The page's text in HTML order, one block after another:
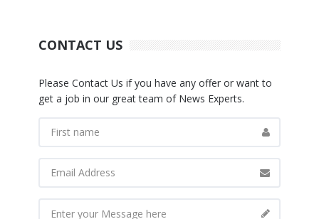
CONTACT US
Please Contact Us if you have any offer or want to
get a job in our great team of News Experts.